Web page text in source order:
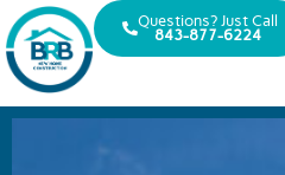
Questions? Just Call
843-877-6224